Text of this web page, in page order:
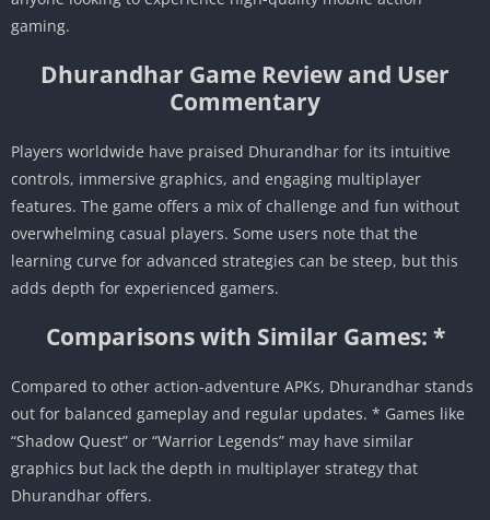
gaming.
Dhurandhar Game Review and User
Commentary
Players worldwide have praised Dhurandhar for its intuitive
controls, immersive graphics, and engaging multiplayer
features. The game offers a mix of challenge and fun without
overwhelming casual players. Some users note that the
learning curve for advanced strategies can be steep, but this
adds depth for experienced gamers.
Comparisons with Similar Games: *
Compared to other action-adventure APKs, Dhurandhar stands
out for balanced gameplay and regular updates. * Games like
“Shadow Quest” or “Warrior Legends” may have similar
graphics but lack the depth in multiplayer strategy that
Dhurandhar offers.